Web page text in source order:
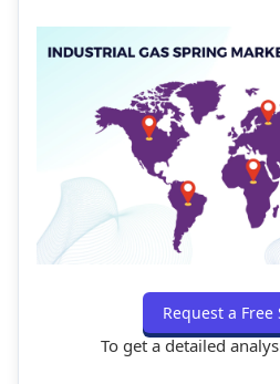
Request a Free
To get a detailed